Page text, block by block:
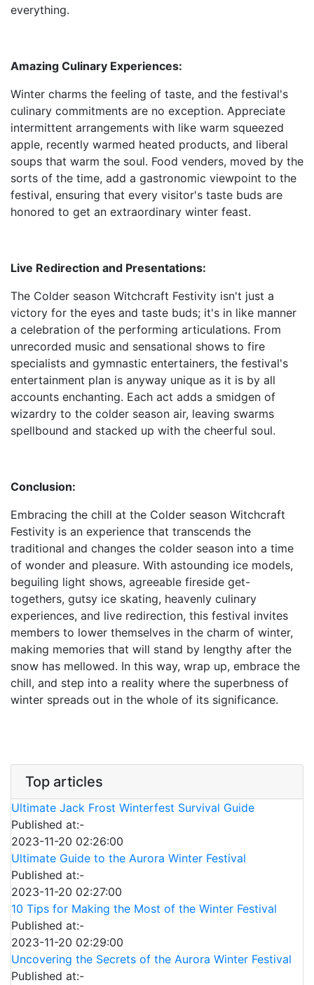
everything.
Amazing Culinary Experiences:
Winter charms the feeling of taste, and the festival's
culinary commitments are no exception. Appreciate
intermittent arrangements with like warm squeezed
apple, recently warmed heated products, and liberal
soups that warm the soul. Food venders, moved by the
sorts of the time, add a gastronomic viewpoint to the
festival, ensuring that every visitor's taste buds are
honored to get an extraordinary winter feast.
Live Redirection and Presentations:
The Colder season Witchcraft Festivity isn't just a
victory for the eyes and taste buds; it's in like manner
a celebration of the performing articulations. From
unrecorded music and sensational shows to fire
specialists and gymnastic entertainers, the festival's
entertainment plan is anyway unique as it is by all
accounts enchanting. Each act adds a smidgen of
wizardry to the colder season air, leaving swarms
spellbound and stacked up with the cheerful soul.
Conclusion:
Embracing the chill at the Colder season Witchcraft
Festivity is an experience that transcends the
traditional and changes the colder season into a time
of wonder and pleasure. With astounding ice models,
beguiling light shows, agreeable fireside get-
togethers, gutsy ice skating, heavenly culinary
experiences, and live redirection, this festival invites
members to lower themselves in the charm of winter,
making memories that will stand by lengthy after the
snow has mellowed. In this way, wrap up, embrace the
chill, and step into a reality where the superbness of
winter spreads out in the whole of its significance.
Top articles
Ultimate Jack Frost Winterfest Survival Guide
Published at:-
2023-11-20 02:26:00
Ultimate Guide to the Aurora Winter Festival
Published at:-
2023-11-20 02:27:00
10 Tips for Making the Most of the Winter Festival
Published at:-
2023-11-20 02:29:00
Uncovering the Secrets of the Aurora Winter Festival
Published at:-